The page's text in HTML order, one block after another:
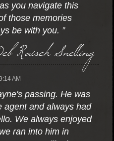
you navigate this
those memories
be with you. ”
Raisch Snelling
AM
passing. He was
agent and always had
We always enjoyed
ran into him in